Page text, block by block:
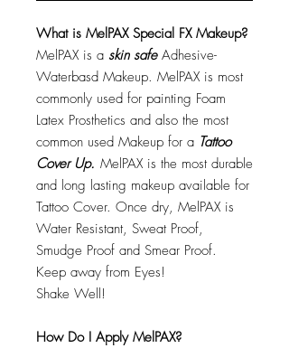
What is MelPAX Special FX Makeup?
MelPAX is a skin safeAdhesive-
Waterbasd Makeup. MelPAX is most
commonly used for painting Foam
Latex Prosthetics and also the most
common used Makeup for a Tattoo
Cover Up. MelPAX is the most durable
and long lasting makeup available for
Tattoo Cover. Once dry, MelPAX is
Water Resistant, Sweat Proof,
Smudge Proof and Smear Proof.
Keep away from Eyes!
Shake Well!
How Do I Apply MelPAX?